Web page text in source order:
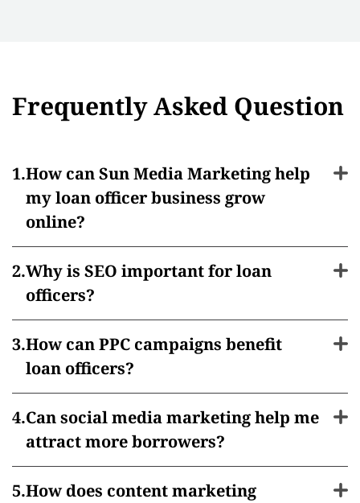
Frequently Asked Question
How can Sun Media Marketing help
my loan officer business grow
online?
Why is SEO important for loan
officers?
How can PPC campaigns benefit
loan officers?
Can social media marketing help me
attract more borrowers?
How does content marketing